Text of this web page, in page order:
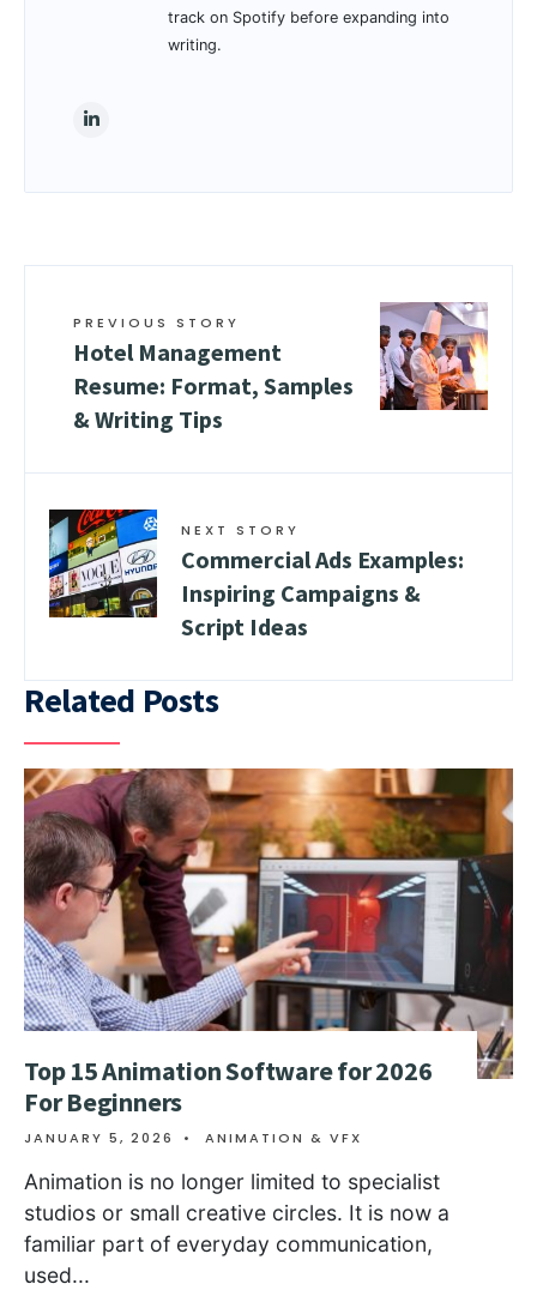
track on Spotify before expanding into
writing.
PREVIOUS STORY
Hotel Management
Resume: Format, Samples
& Writing Tips
NEXT STORY
Commercial Ads Examples:
Inspiring Campaigns &
Script Ideas
Related Posts
Top 15 Animation Software for 2026
For Beginners
JANUARY 5, 2026 • ANIMATION & VFX
Animation is no longer limited to specialist
studios or small creative circles. It is now a
familiar part of everyday communication,
used...